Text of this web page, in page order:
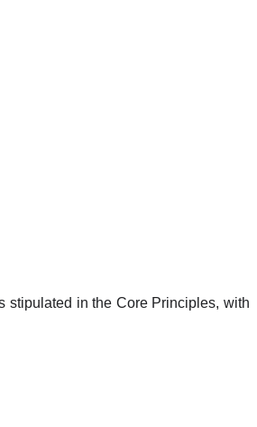
stipulated in the Core Principles, with